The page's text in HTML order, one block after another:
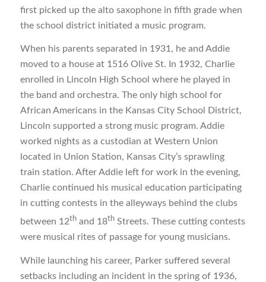
first picked up the alto saxophone in fifth grade when
the school district initiated a music program.
When his parents separated in 1931, he and Addie
moved to a house at 1516 Olive St. In 1932, Charlie
enrolled in Lincoln High School where he played in
the band and orchestra. The only high school for
African Americans in the Kansas City School District,
Lincoln supported a strong music program. Addie
worked nights as a custodian at Western Union
located in Union Station, Kansas City’s sprawling
train station. After Addie left for work in the evening,
Charlie continued his musical education participating
in cutting contests in the alleyways behind the clubs
between 12thand 18thStreets. These cutting contests
were musical rites of passage for young musicians.
While launching his career, Parker suffered several
setbacks including an incident in the spring of 1936,